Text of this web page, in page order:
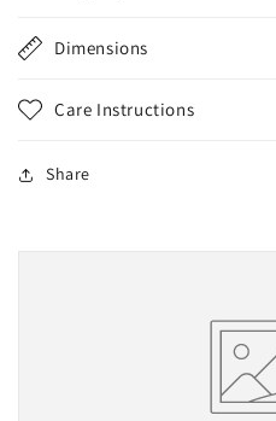
Dimensions
Care Instructions
Share